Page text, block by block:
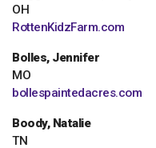
OH
RottenKidzFarm.com
Bolles, Jennifer
MO
bollespaintedacres.com
Boody, Natalie
TN